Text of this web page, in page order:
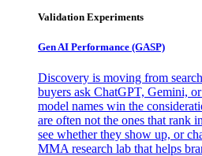
Validation Experiments
Gen AI Performance (GASP)
Discovery is moving from
buyers ask ChatGPT, Gemini,
model names win the
are often not the ones that rank
see whether they show up, or
MMA research lab that helps